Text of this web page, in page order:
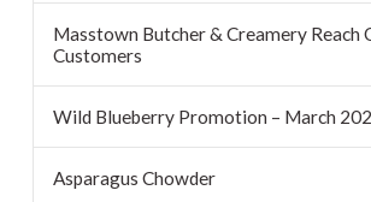
Masstown Butcher & Creamery Reach
Customers
Wild Blueberry Promotion – March
Asparagus Chowder